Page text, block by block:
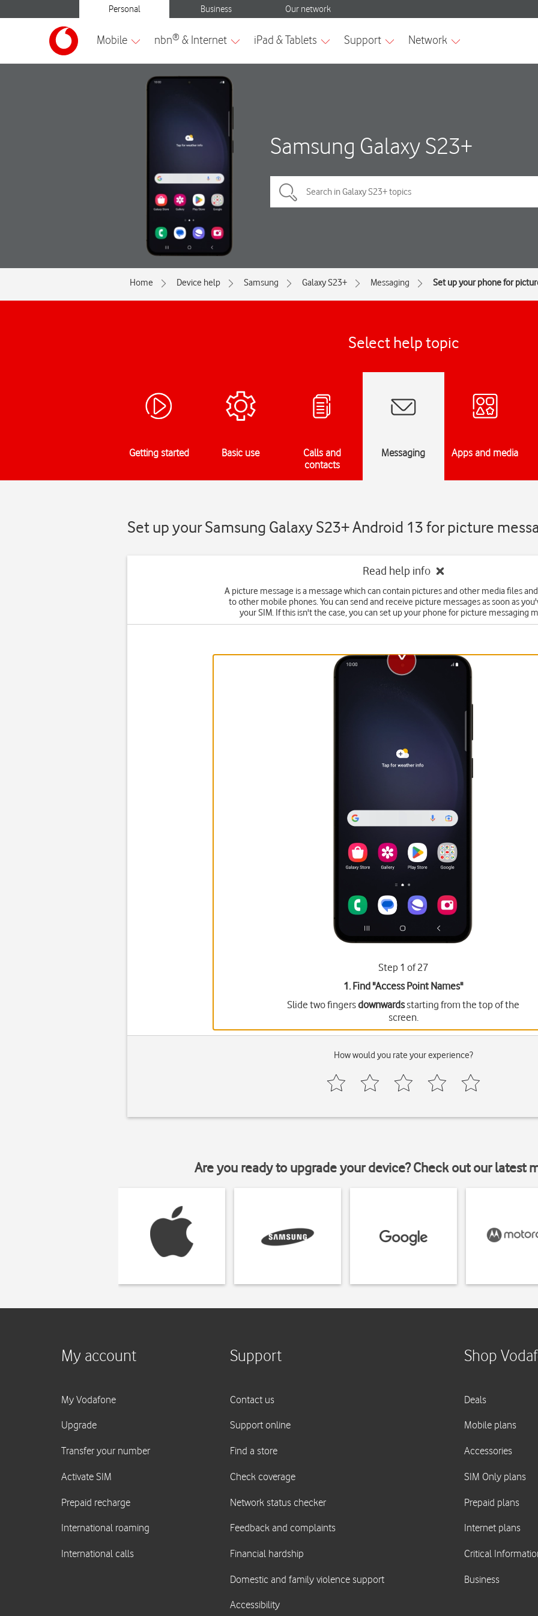
Samsung Galaxy S23+
Home Device help Samsung Galaxy S23+ Messaging Set up your phone for
Select help topic
Getting started Basic use
Calls and
contacts
Messaging Apps and media
Set up your Samsung Galaxy S23+ Android 13 for picture
Read help info
A picture message is a message which can contain pictures and other media files
to other mobile phones. You can send and receive picture messages as soon as
your SIM. If this isn't the case, you can set up your phone for picture messaging
Step 1 of 27
1. Find "Access Point Names"
Slide two fingersdownwardsstarting from the top of the
screen.
How would you rate your experience?
Are you ready to upgrade your device? Check out our latest